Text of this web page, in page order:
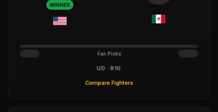
WINNER
Fan Picks
UD · R10
Compare Fighters